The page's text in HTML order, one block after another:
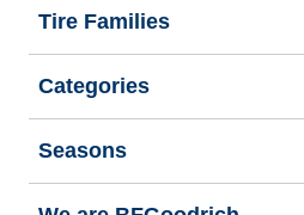
Tire Families
Categories
Seasons